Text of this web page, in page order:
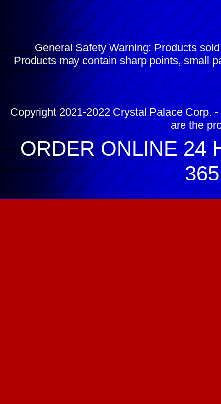
General Safety Warning: Products
Products may contain sharp points, small
Copyright 2021-2022 Crystal Palace Corp.
are the
ORDER ONLINE 24